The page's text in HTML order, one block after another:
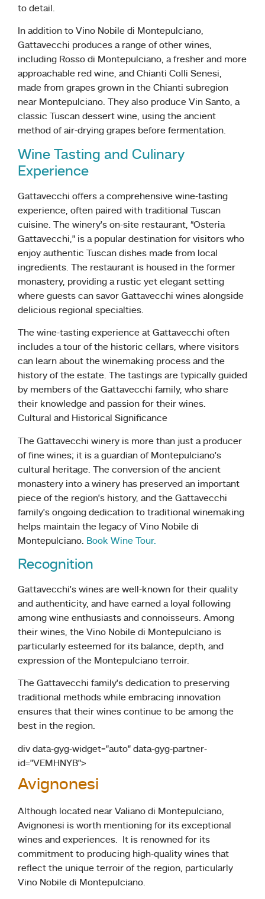
to detail.
In addition to Vino Nobile di Montepulciano,
Gattavecchi produces a range of other wines,
including Rosso di Montepulciano, a fresher and more
approachable red wine, and Chianti Colli Senesi,
made from grapes grown in the Chianti subregion
near Montepulciano. They also produce Vin Santo, a
classic Tuscan dessert wine, using the ancient
method of air-drying grapes before fermentation.
Wine Tasting and Culinary
Experience
Gattavecchi offers a comprehensive wine-tasting
experience, often paired with traditional Tuscan
cuisine. The winery’s on-site restaurant, “Osteria
Gattavecchi,” is a popular destination for visitors who
enjoy authentic Tuscan dishes made from local
ingredients. The restaurant is housed in the former
monastery, providing a rustic yet elegant setting
where guests can savor Gattavecchi wines alongside
delicious regional specialties.
The wine-tasting experience at Gattavecchi often
includes a tour of the historic cellars, where visitors
can learn about the winemaking process and the
history of the estate. The tastings are typically guided
by members of the Gattavecchi family, who share
their knowledge and passion for their wines.
Cultural and Historical Significance
The Gattavecchi winery is more than just a producer
of fine wines; it is a guardian of Montepulciano’s
cultural heritage. The conversion of the ancient
monastery into a winery has preserved an important
piece of the region’s history, and the Gattavecchi
family’s ongoing dedication to traditional winemaking
helps maintain the legacy of Vino Nobile di
Montepulciano. Book Wine Tour.
Recognition
Gattavecchi’s wines are well-known for their quality
and authenticity, and have earned a loyal following
among wine enthusiasts and connoisseurs. Among
their wines, the Vino Nobile di Montepulciano is
particularly esteemed for its balance, depth, and
expression of the Montepulciano terroir.
The Gattavecchi family’s dedication to preserving
traditional methods while embracing innovation
ensures that their wines continue to be among the
best in the region.
div data-gyg-widget=”auto” data-gyg-partner-
id=”VEMHNYB”>
Avignonesi
Although located near Valiano di Montepulciano,
Avignonesi is worth mentioning for its exceptional
wines and experiences. It is renowned for its
commitment to producing high-quality wines that
reflect the unique terroir of the region, particularly
Vino Nobile di Montepulciano.